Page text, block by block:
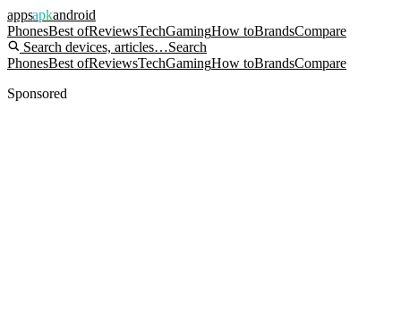
appsapkandroid
PhonesBest ofReviewsTechGamingHow toBrandsCompare
Search devices, articles…Search
PhonesBest ofReviewsTechGamingHow toBrandsCompare
Sponsored